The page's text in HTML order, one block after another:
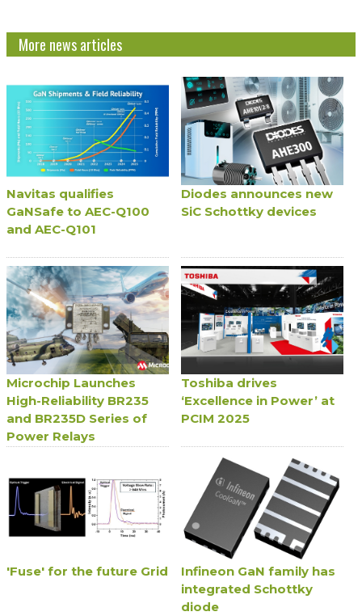
More news articles
Navitas qualifies
GaNSafe to AEC-Q100
and AEC-Q101
Diodes announces new
SiC Schottky devices
Microchip Launches
High-Reliability BR235
and BR235D Series of
Power Relays
Toshiba drives
‘Excellence in Power’ at
PCIM 2025
'Fuse' for the future Grid
Infineon GaN family has
integrated Schottky
diode